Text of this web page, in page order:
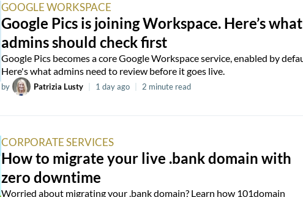
GOOGLE WORKSPACE
Google Pics is joining Workspace. Here’s what
admins should check first
Google Pics becomes a core Google Workspace service, enabled by
Here's what admins need to review before it goes live.
by Patrizia Lusty 1 day ago 2 minute read
CORPORATE SERVICES
How to migrate your live .bank domain with
zero downtime
Worried about migrating your .bank domain? Learn how 101domain